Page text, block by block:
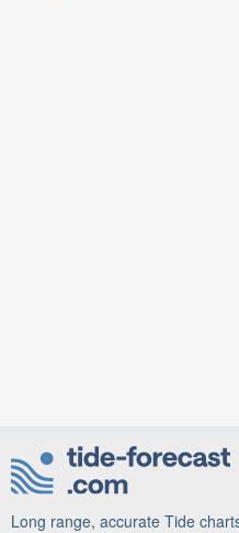
Long range, accurate Tide